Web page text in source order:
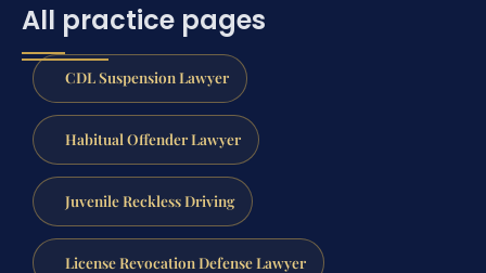
All practice pages
CDL Suspension Lawyer
Habitual Offender Lawyer
Juvenile Reckless Driving
License Revocation Defense Lawyer